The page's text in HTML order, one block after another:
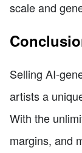
scale and
Selling AI-
artists a
With the
margins, and